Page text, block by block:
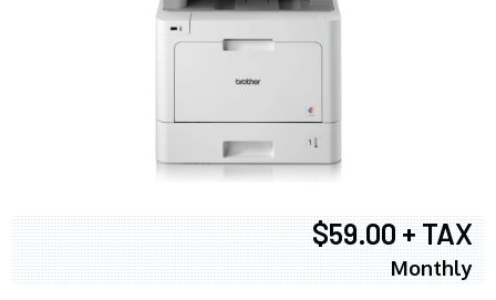
$59.00 + TAX
Monthly